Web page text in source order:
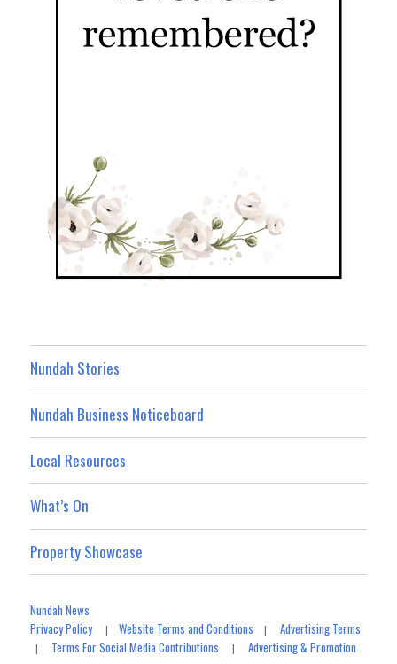
Nundah Stories
Nundah Business Noticeboard
Local Resources
What’s On
Property Showcase
Nundah News
Privacy Policy|Website Terms and Conditions |Advertising Terms
| Terms For Social Media Contributions |Advertising & Promotion